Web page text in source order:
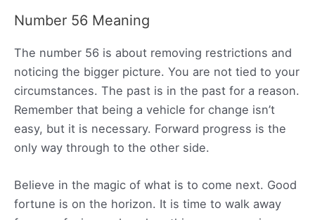
Number 56 Meaning
The number 56 is about removing restrictions and
noticing the bigger picture. You are not tied to your
circumstances. The past is in the past for a reason.
Remember that being a vehicle for change isn’t
easy, but it is necessary. Forward progress is the
only way through to the other side.
Believe in the magic of what is to come next. Good
fortune is on the horizon. It is time to walk away